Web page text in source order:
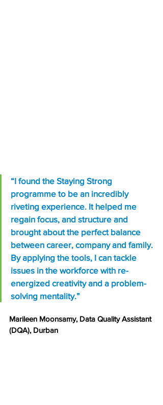
“I found the Staying Strong
programme to be an incredibly
riveting experience. It helped me
regain focus, and structure and
brought about the perfect balance
between career, company and family.
By applying the tools, I can tackle
issues in the workforce with re-
energized creativity and a problem-
solving mentality.”
Marileen Moonsamy, Data Quality Assistant
(DQA), Durban